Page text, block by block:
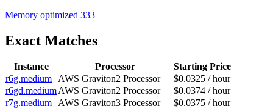
Memory optimized 333
Exact Matches
Instance Processor
Starting Price
r6g.medium AWS Graviton2 Processor
$0.0325 / hour
r6gd.mediumAWS Graviton2 Processor
$0.0374 / hour
r7g.medium AWS Graviton3 Processor
$0.0375 / hour